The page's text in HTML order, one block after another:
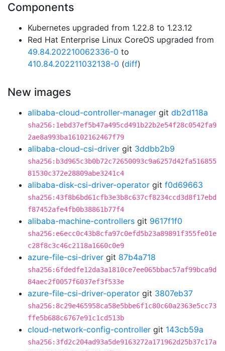
Components
Kubernetes upgraded from 1.22.8 to 1.23.12
Red Hat Enterprise Linux CoreOS upgraded from
49.84.202210062336-0 to
410.84.202211032138-0 (diff)
New images
alibaba-cloud-controller-manager git db2d118a
sha256:1ebd37ef5b47a495cd491b22b2e54f28c0542fa9
2ae8a993ba16102162467f79
alibaba-cloud-csi-driver git 3ddbb2b9
sha256:b3d965c3b0b72c72650093c9a6257d42fa516855
81530c372e28809abe3241c4
alibaba-disk-csi-driver-operator git f0d69663
sha256:43f8b6bd61cfb3e3b8c637cf8234ccd3d8f17ebd
f87452afe4fb0b38861b77f4
alibaba-machine-controllers git 9617f1f0
sha256:e6ecc0c43b8cfa97c0efd5b23a89891f355fe01e
c28f8c3c46c2118a1660c0e9
azure-file-csi-driver git 87b4a718
sha256:6fdedfe12da3a1810ce7ee065bbac57af99bca9d
84aec2f0057f6037ef3f533e
azure-file-csi-driver-operator git 3807eb37
sha256:8c29e465958ca58e5bbe6f1c80c60a2363e5cc73
ffe5b688c6767e91c1cd513b
cloud-network-config-controller git 143cb59a
sha256:3fd2c204ad93a5de9163272a171962d25b37c17a